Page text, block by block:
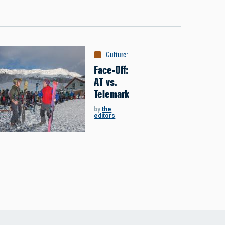
Culture:
Face-Off:
AT vs.
Telemark
bythe
editors